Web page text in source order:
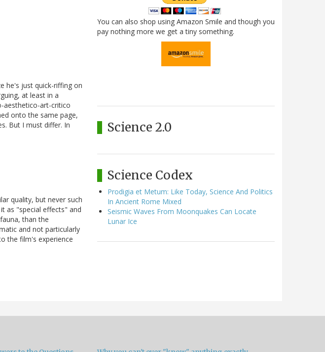
he's just quick-riffing on
at least in a
aesthetico-art-critico
onto the same page,
But I must differ. In
quality, but never such
as "special effects" and
than the
and not particularly
the film's experience
You can also shop using Amazon Smile and though you
pay nothing more we get a tiny something.
Science 2.0
Science Codex
Prodigia et Metum: Like Today, Science And Politics
In Ancient Rome Mixed
Seismic Waves From Moonquakes Can Locate
Lunar Ice